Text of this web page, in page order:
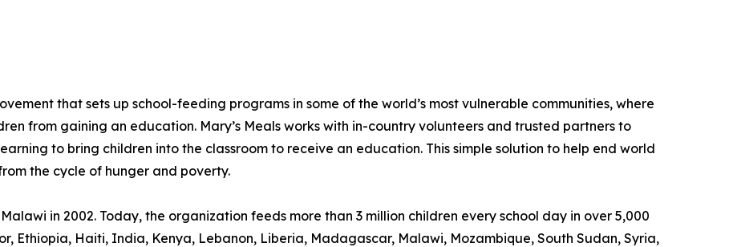
that sets up school-feeding programs in some of the world’s most vulnerable communities, where
from gaining an education. Mary’s Meals works with in-country volunteers and trusted partners to
to bring children into the classroom to receive an education. This simple solution to help end world
the cycle of hunger and poverty.
in 2002. Today, the organization feeds more than 3 million children every school day in over 5,000
Ethiopia, Haiti, India, Kenya, Lebanon, Liberia, Madagascar, Malawi, Mozambique, South Sudan, Syria,